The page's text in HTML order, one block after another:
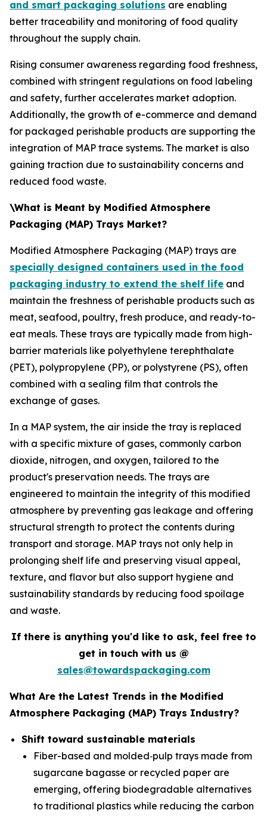
and smart packaging solutions are enabling
better traceability and monitoring of food quality
throughout the supply chain.
Rising consumer awareness regarding food freshness,
combined with stringent regulations on food labeling
and safety, further accelerates market adoption.
Additionally, the growth of e-commerce and demand
for packaged perishable products are supporting the
integration of MAP trace systems. The market is also
gaining traction due to sustainability concerns and
reduced food waste.
\What is Meant by Modified Atmosphere
Packaging (MAP) Trays Market?
Modified Atmosphere Packaging (MAP) trays are
specially designed containers used in the food
packaging industry to extend the shelf life and
maintain the freshness of perishable products such as
meat, seafood, poultry, fresh produce, and ready-to-
eat meals. These trays are typically made from high-
barrier materials like polyethylene terephthalate
(PET), polypropylene (PP), or polystyrene (PS), often
combined with a sealing film that controls the
exchange of gases.
In a MAP system, the air inside the tray is replaced
with a specific mixture of gases, commonly carbon
dioxide, nitrogen, and oxygen, tailored to the
product's preservation needs. The trays are
engineered to maintain the integrity of this modified
atmosphere by preventing gas leakage and offering
structural strength to protect the contents during
transport and storage. MAP trays not only help in
prolonging shelf life and preserving visual appeal,
texture, and flavor but also support hygiene and
sustainability standards by reducing food spoilage
and waste.
If there is anything you'd like to ask, feel free to
get in touch with us @
sales@towardspackaging.com
What Are the Latest Trends in the Modified
Atmosphere Packaging (MAP) Trays Industry?
Shift toward sustainable materials
Fiber-based and molded‑pulp trays made from
sugarcane bagasse or recycled paper are
emerging, offering biodegradable alternatives
to traditional plastics while reducing the carbon